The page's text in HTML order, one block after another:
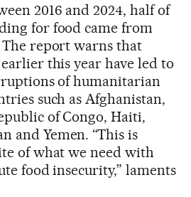
2016 and 2024, half of
for food came from
report warns that
this year have led to
of humanitarian
such as Afghanistan,
of Congo, Haiti,
and Yemen. “This is
of what we need with
food insecurity,” laments